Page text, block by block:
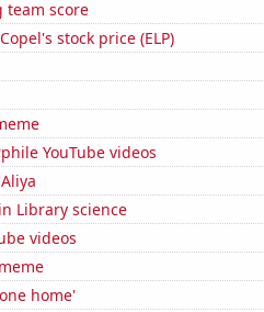
team score
stock price (ELP)
YouTube videos
Library science
videos
home'